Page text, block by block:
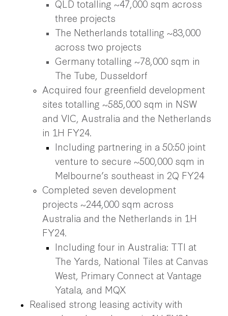
QLD totalling ~47,000 sqm across
three projects
The Netherlands totalling ~83,000
across two projects
Germany totalling ~78,000 sqm in
The Tube, Dusseldorf
Acquired four greenfield development
sites totalling ~585,000 sqm in NSW
and VIC, Australia and the Netherlands
in 1H FY24.
Including partnering in a 50:50 joint
venture to secure ~500,000 sqm in
Melbourne’s southeast in 2Q FY24
Completed seven development
projects ~244,000 sqm across
Australia and the Netherlands in 1H
FY24.
Including four in Australia: TTI at
The Yards, National Tiles at Canvas
West, Primary Connect at Vantage
Yatala, and MQX
Realised strong leasing activity with